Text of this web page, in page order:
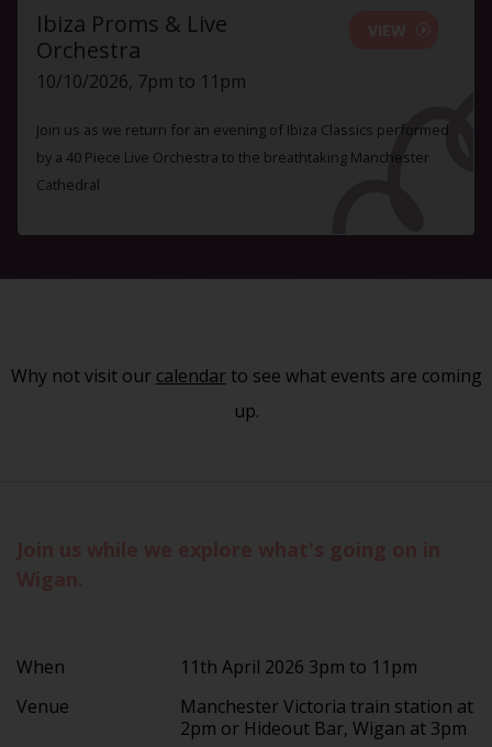
Ibiza Proms & Live
Orchestra
10/10/2026, 7pm to 11pm
Join us as we return for an evening of Ibiza Classics performed
by a 40 Piece Live Orchestra to the breathtaking Manchester
Cathedral
Why not visit our calendarto see what events are coming
up.
When
11th April 2026 3pm to 11pm
Venue
Manchester Victoria train station at
2pm or Hideout Bar, Wigan at 3pm